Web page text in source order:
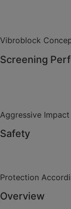
Vibroblock
Screening
Aggressive Impact
Safety
Protection
Overview